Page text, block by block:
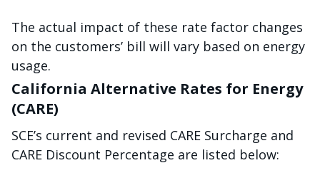
The actual impact of these rate factor changes
on the customers’ bill will vary based on energy
usage.
California Alternative Rates for Energy
(CARE)
SCE’s current and revised CARE Surcharge and
CARE Discount Percentage are listed below: